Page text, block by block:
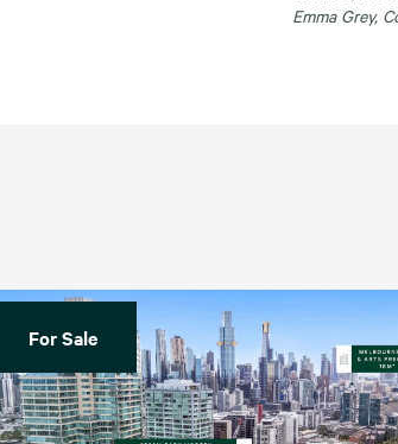
Emma Grey,
For Sale